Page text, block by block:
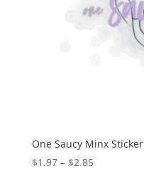
One Saucy Minx Sticker
$1.97– $2.85